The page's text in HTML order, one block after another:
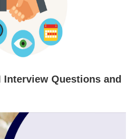
Interview Questions and